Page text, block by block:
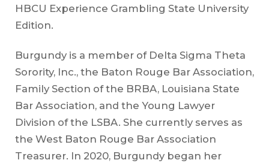
HBCU Experience Grambling State University
Edition.
Burgundy is a member of Delta Sigma Theta
Sorority, Inc., the Baton Rouge Bar Association,
Family Section of the BRBA, Louisiana State
Bar Association, and the Young Lawyer
Division of the LSBA. She currently serves as
the West Baton Rouge Bar Association
Treasurer. In 2020, Burgundy began her